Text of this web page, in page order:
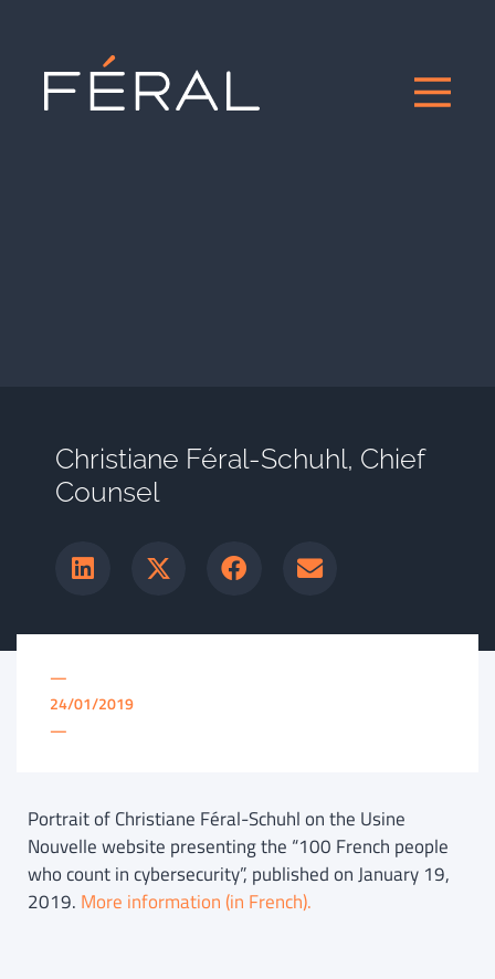
Christiane Féral-Schuhl, Chief
Counsel
—
24/01/2019
—
Portrait of Christiane Féral-Schuhl on the Usine
Nouvelle website presenting the “100 French people
who count in cybersecurity”, published on January 19,
2019. More information (in French).